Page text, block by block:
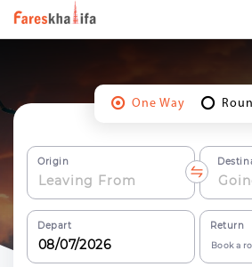
One Way
Origin
Depart Return
Book a